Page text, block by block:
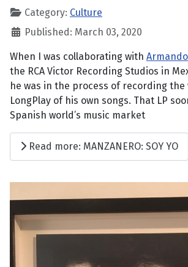
Category: Culture
Published: March 03, 2020
When I was collaborating with
the RCA Victor Recording Studios in
he was in the process of recording
LongPlay of his own songs. That LP
Spanish world’s music market
Read more: MANZANERO: SOY YO